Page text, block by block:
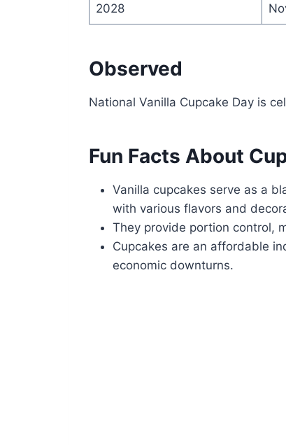
2028
Observed
National Vanilla Cupcake Day is
Fun Facts About
Vanilla cupcakes serve as a
with various flavors and
They provide portion control,
Cupcakes are an affordable
economic downturns.